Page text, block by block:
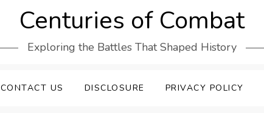
Centuries of Combat
Exploring the Battles That Shaped History
CONTACT US DISCLOSURE PRIVACY POLICY